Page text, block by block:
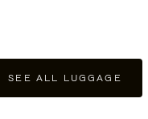
SEE ALL LUGGAGE